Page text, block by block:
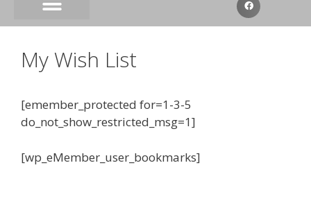
My Wish List
[emember_protected for=1-3-5
do_not_show_restricted_msg=1]
[wp_eMember_user_bookmarks]